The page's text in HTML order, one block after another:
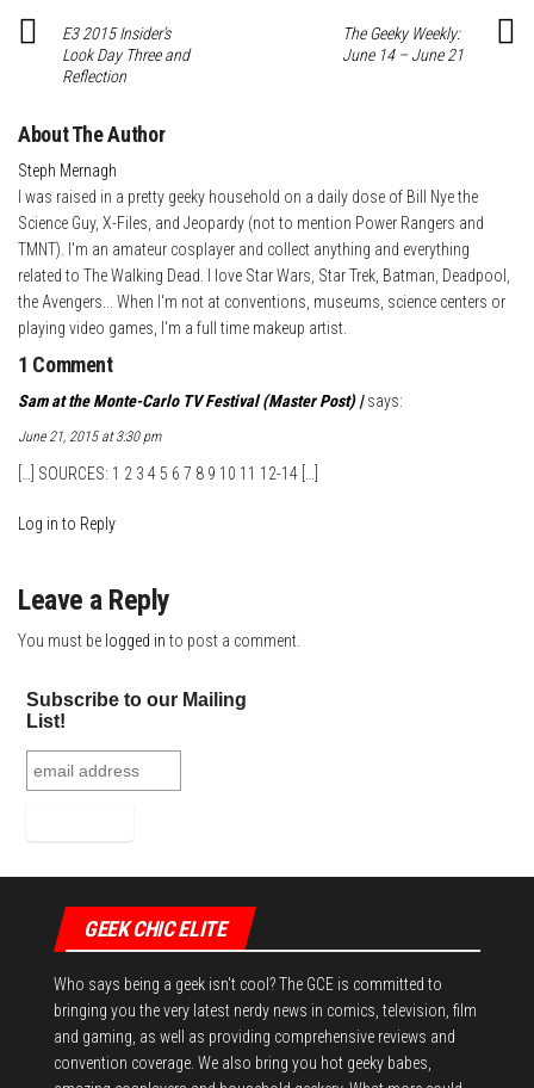
E3 2015 Insider’s
Look Day Three and
Reflection
The Geeky Weekly:
June 14 – June 21
About The Author
Steph Mernagh
I was raised in a pretty geeky household on a daily dose of Bill Nye the
Science Guy, X-Files, and Jeopardy (not to mention Power Rangers and
TMNT). I'm an amateur cosplayer and collect anything and everything
related to The Walking Dead. I love Star Wars, Star Trek, Batman, Deadpool,
the Avengers... When I'm not at conventions, museums, science centers or
playing video games, I'm a full time makeup artist.
1 Comment
Sam at the Monte-Carlo TV Festival (Master Post) | says:
June 21, 2015 at 3:30 pm
[…] SOURCES: 1 2 3 4 5 6 7 8 9 10 11 12-14 […]
Log in to Reply
Leave a Reply
You must be logged in to post a comment.
Subscribe to our Mailing
List!
GEEK CHIC ELITE
Who says being a geek isn't cool? The GCE is committed to
bringing you the very latest nerdy news in comics, television, film
and gaming, as well as providing comprehensive reviews and
convention coverage. We also bring you hot geeky babes,